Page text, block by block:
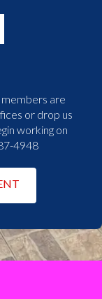
are
or drop us
working on
4948